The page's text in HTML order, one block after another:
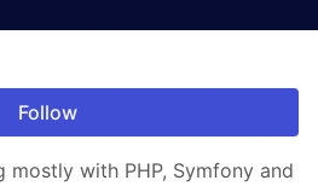
Follow
mostly with PHP, Symfony and